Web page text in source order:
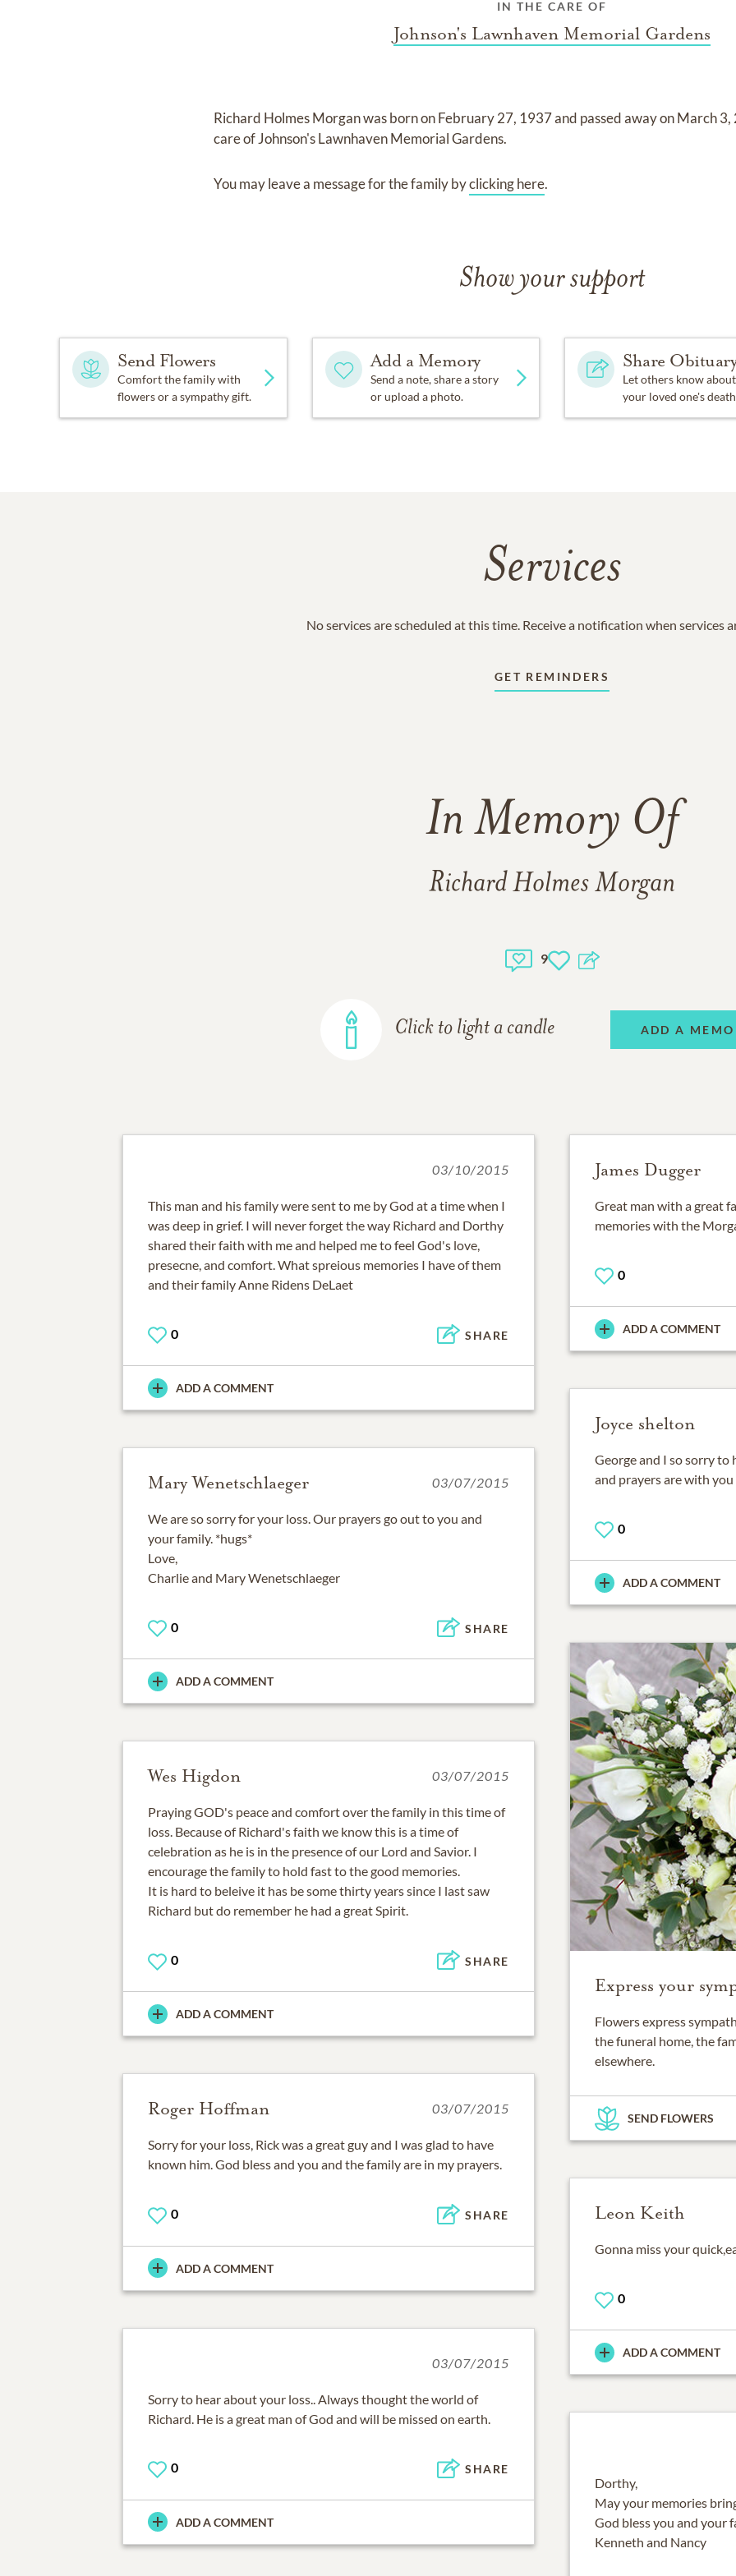
IN THE CARE OF
Johnson's Lawnhaven Memorial Gardens
Richard Holmes Morganwas born onFebruary 27, 1937and passed away onMarch
care ofJohnson's Lawnhaven Memorial Gardens.
You may leave a message for the family byclicking here.
Show your support
Send Flowers
Comfort the family with
flowers or a sympathy gift.
Add a Memory
Send a note, share a story
or upload a photo.
Share
Let others know about
your loved one's
Services
No services are scheduled at this time. Receive a notification when services
GET REMINDERS
In Memory Of
Richard Holmes Morgan
9
Click to light a candle ADD A
03/10/2015
This man and his family were sent to me by God at a time when I
was deep in grief. I will never forget the way Richard and Dorthy
shared their faith with me and helped me to feel God's love,
presecne, and comfort. What spreious memories I have of them
and their family Anne Ridens DeLaet
0 SHARE
ADD A COMMENT
James Dugger
Great man with a great
memories with the
0
ADD A COMMENT
Joyce shelton
George and I so sorry to
and prayers are with you
0
ADD A COMMENT
Mary Wenetschlaeger 03/07/2015
We are so sorry for your loss. Our prayers go out to you and
your family. *hugs*
Love,
Charlie and Mary Wenetschlaeger
0 SHARE
ADD A COMMENT
Express your
Flowers express
the funeral home, the
elsewhere.
SEND FLOWERS
Wes Higdon 03/07/2015
Praying GOD's peace and comfort over the family in this time of
loss. Because of Richard's faith we know this is a time of
celebration as he is in the presence of our Lord and Savior. I
encourage the family to hold fast to the good memories.
It is hard to beleive it has be some thirty years since I last saw
Richard but do remember he had a great Spirit.
0 SHARE
ADD A COMMENT
Roger Hoffman 03/07/2015
Sorry for your loss, Rick was a great guy and I was glad to have
known him. God bless and you and the family are in my prayers.
0 SHARE
ADD A COMMENT
Leon Keith
Gonna miss your
0
ADD A COMMENT
03/07/2015
Sorry to hear about your loss.. Always thought the world of
Richard. He is a great man of God and will be missed on earth.
0 SHARE
ADD A COMMENT
Dorthy,
May your memories
God bless you and your
Kenneth and Nancy